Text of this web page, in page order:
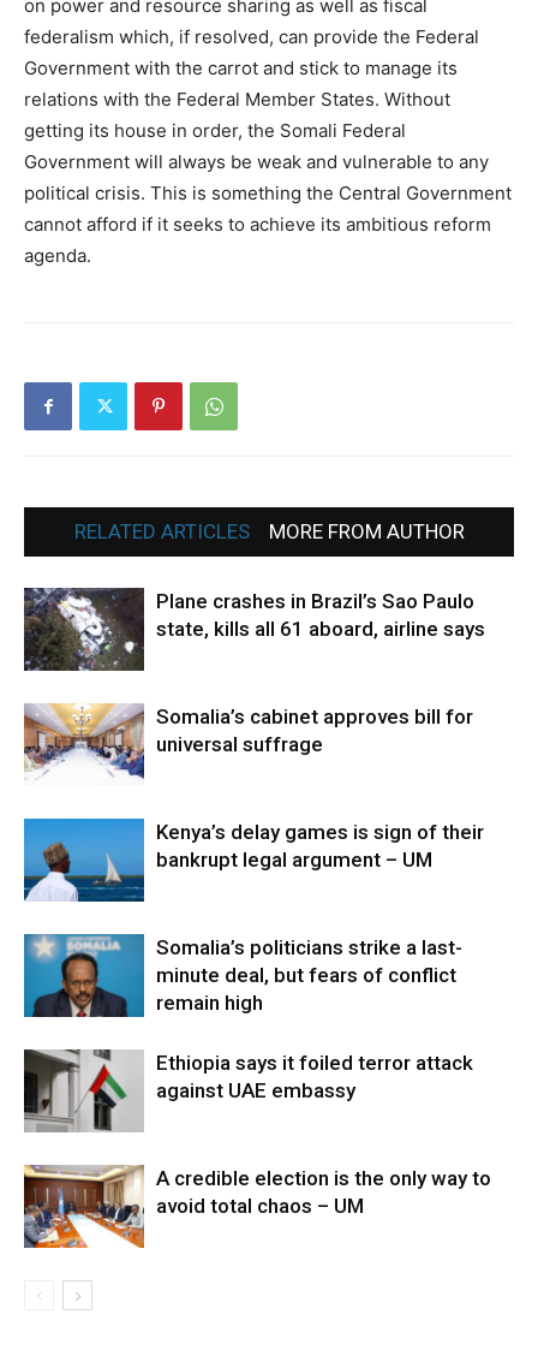
on power and resource sharing as well as fiscal
federalism which, if resolved, can provide the Federal
Government with the carrot and stick to manage its
relations with the Federal Member States. Without
getting its house in order, the Somali Federal
Government will always be weak and vulnerable to any
political crisis. This is something the Central Government
cannot afford if it seeks to achieve its ambitious reform
agenda.
RELATED ARTICLES MORE FROM AUTHOR
Plane crashes in Brazil’s Sao Paulo
state, kills all 61 aboard, airline says
Somalia’s cabinet approves bill for
universal suffrage
Kenya’s delay games is sign of their
bankrupt legal argument – UM
Somalia’s politicians strike a last-
minute deal, but fears of conflict
remain high
Ethiopia says it foiled terror attack
against UAE embassy
A credible election is the only way to
avoid total chaos – UM